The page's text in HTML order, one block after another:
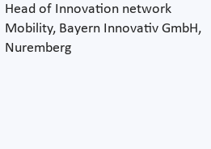
Head of Innovation network
Mobility, Bayern Innovativ GmbH,
Nuremberg